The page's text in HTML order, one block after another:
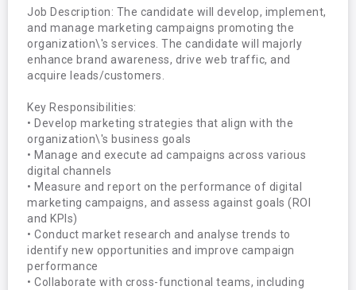
Job Description: The candidate will develop, implement,
and manage marketing campaigns promoting the
organization\'s services. The candidate will majorly
enhance brand awareness, drive web traffic, and
acquire leads/customers.
Key Responsibilities:
• Develop marketing strategies that align with the
organization\'s business goals
• Manage and execute ad campaigns across various
digital channels
• Measure and report on the performance of digital
marketing campaigns, and assess against goals (ROI
and KPIs)
• Conduct market research and analyse trends to
identify new opportunities and improve campaign
performance
• Collaborate with cross-functional teams, including